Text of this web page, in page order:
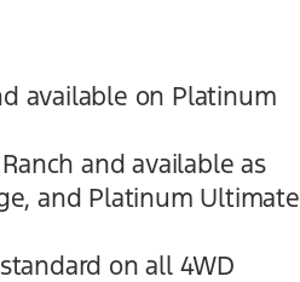
available on Platinum
and available as
and Platinum Ultimate
on all 4WD